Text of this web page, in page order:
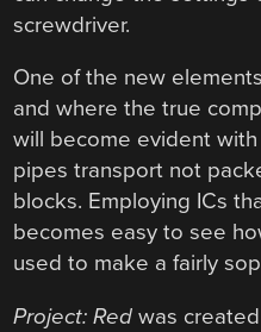
screwdriver.
One of the new
and where the true
will become evident
pipes transport not
blocks. Employing ICs
becomes easy to see
used to make a fairly
Project: Red was